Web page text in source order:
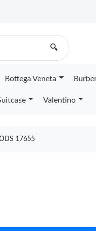
🔍
Bottega Veneta
Valentino
17655